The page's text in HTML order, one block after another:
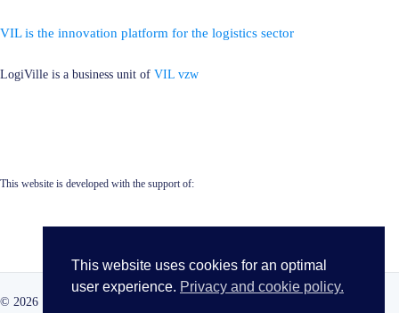
VIL is the innovation platform for the logistics sector
LogiVille is a business unit of VIL vzw
This website is developed with the support of:
© 2026 · LogiVille · All rights reserved ·
This website uses cookies for an optimal
user experience. Privacy and cookie policy.